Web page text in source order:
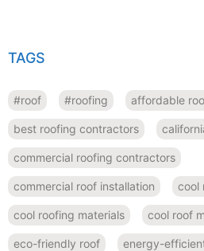
TAGS
#roof #roofing affordable
best roofing contractors
commercial roofing contractors
commercial roof installation cool
cool roofing materials cool roof
eco-friendly roof energy-